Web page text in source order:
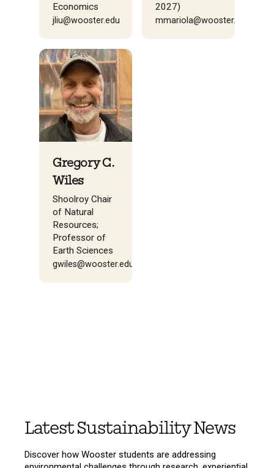
Economics
jliu@wooster.edu
2027)
mmariola@wooster.edu
Gregory C.
Wiles
Shoolroy Chair
of Natural
Resources;
Professor of
Earth Sciences
gwiles@wooster.edu
Latest Sustainability News
Discover how Wooster students are addressing